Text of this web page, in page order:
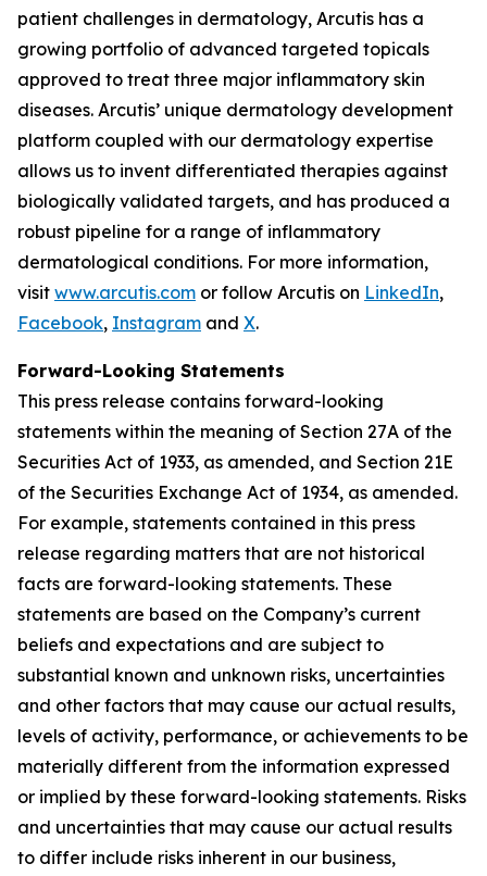
patient challenges in dermatology, Arcutis has a
growing portfolio of advanced targeted topicals
approved to treat three major inflammatory skin
diseases. Arcutis’ unique dermatology development
platform coupled with our dermatology expertise
allows us to invent differentiated therapies against
biologically validated targets, and has produced a
robust pipeline for a range of inflammatory
dermatological conditions. For more information,
visit www.arcutis.com or follow Arcutis on LinkedIn,
Facebook, Instagram and X.
Forward-Looking Statements
This press release contains forward-looking
statements within the meaning of Section 27A of the
Securities Act of 1933, as amended, and Section 21E
of the Securities Exchange Act of 1934, as amended.
For example, statements contained in this press
release regarding matters that are not historical
facts are forward-looking statements. These
statements are based on the Company’s current
beliefs and expectations and are subject to
substantial known and unknown risks, uncertainties
and other factors that may cause our actual results,
levels of activity, performance, or achievements to be
materially different from the information expressed
or implied by these forward-looking statements. Risks
and uncertainties that may cause our actual results
to differ include risks inherent in our business,